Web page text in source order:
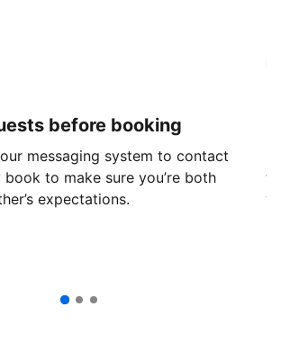
before booking
messaging system to contact
to make sure you’re both
expectations.